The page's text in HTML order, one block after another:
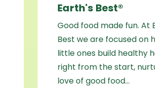
Earth's Best®
Good food made fun. At
Best we are focused on
little ones build healthy
right from the start,
love of good food…